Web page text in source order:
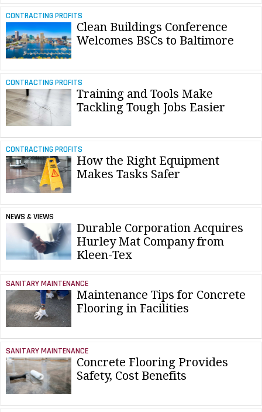
CONTRACTING PROFITS
Clean Buildings Conference
Welcomes BSCs to Baltimore
CONTRACTING PROFITS
Training and Tools Make
Tackling Tough Jobs Easier
CONTRACTING PROFITS
How the Right Equipment
Makes Tasks Safer
NEWS & VIEWS
Durable Corporation Acquires
Hurley Mat Company from
Kleen-Tex
SANITARY MAINTENANCE
Maintenance Tips for Concrete
Flooring in Facilities
SANITARY MAINTENANCE
Concrete Flooring Provides
Safety, Cost Benefits